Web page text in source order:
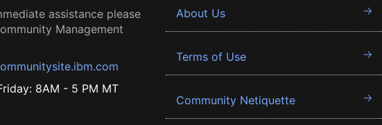
assistance please
Management
8AM - 5 PM MT
About Us
Terms of Use
Community Netiquette